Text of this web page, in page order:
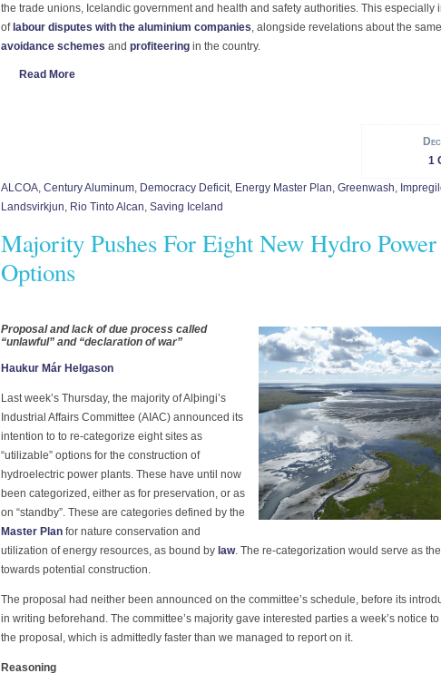
the trade unions, Icelandic government and health and safety authorities. This especially
of labour disputes with the aluminium companies, alongside revelations about the
avoidance schemes and profiteering in the country.
Read More
1
ALCOA, Century Aluminum, Democracy Deficit, Energy Master Plan, Greenwash,
Landsvirkjun, Rio Tinto Alcan, Saving Iceland
Majority Pushes For Eight New Hydro
Options
Proposal and lack of due process called
“unlawful” and “declaration of war”
Haukur Már Helgason
Last week’s Thursday, the majority of Alþingi’s
Industrial Affairs Committee (AIAC) announced its
intention to to re-categorize eight sites as
“utilizable” options for the construction of
hydroelectric power plants. These have until now
been categorized, either as for preservation, or as
on “standby”. These are categories defined by the
Master Plan for nature conservation and
utilization of energy resources, as bound by law. The re-categorization would serve as
towards potential construction.
The proposal had neither been announced on the committee’s schedule, before its
in writing beforehand. The committee’s majority gave interested parties a week’s notice
the proposal, which is admittedly faster than we managed to report on it.
Reasoning